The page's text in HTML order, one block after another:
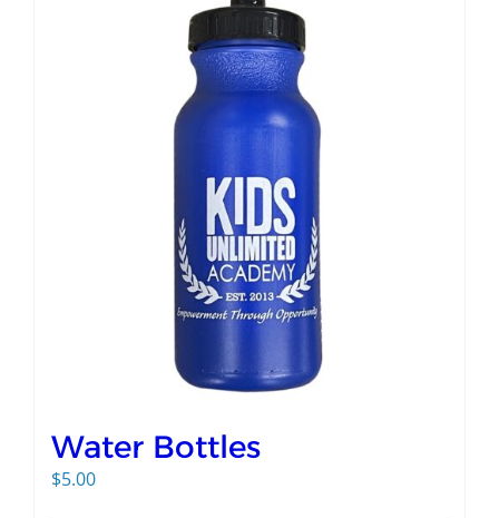
Water Bottles
$5.00